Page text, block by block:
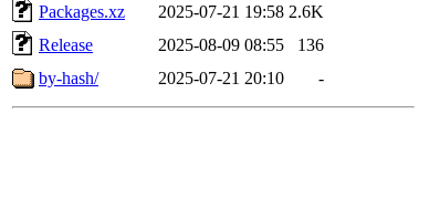
Packages.xz
2025-07-21 19:58 2.6K
Release
2025-08-09 08:55
136
by-hash/
2025-07-21 20:10 -